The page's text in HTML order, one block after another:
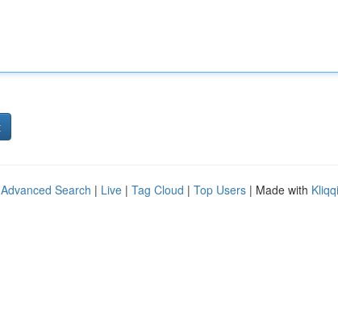
Advanced Search | Live | Tag Cloud | Top Users | Made with